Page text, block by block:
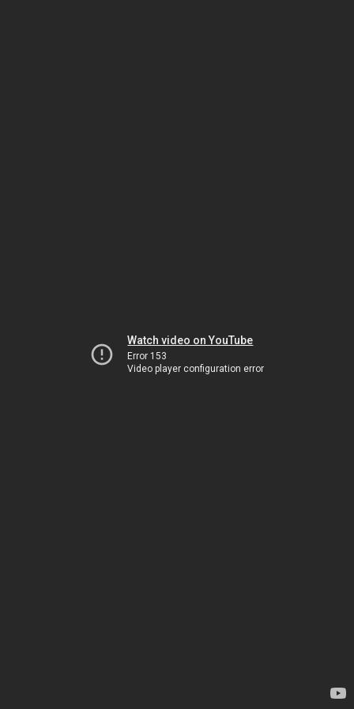
Watch video on YouTube
Error 153
Video player configuration error